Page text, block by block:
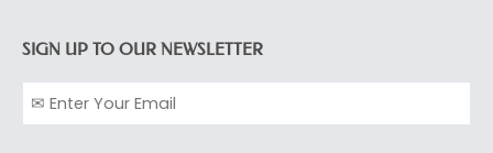
SIGN UP TO OUR NEWSLETTER